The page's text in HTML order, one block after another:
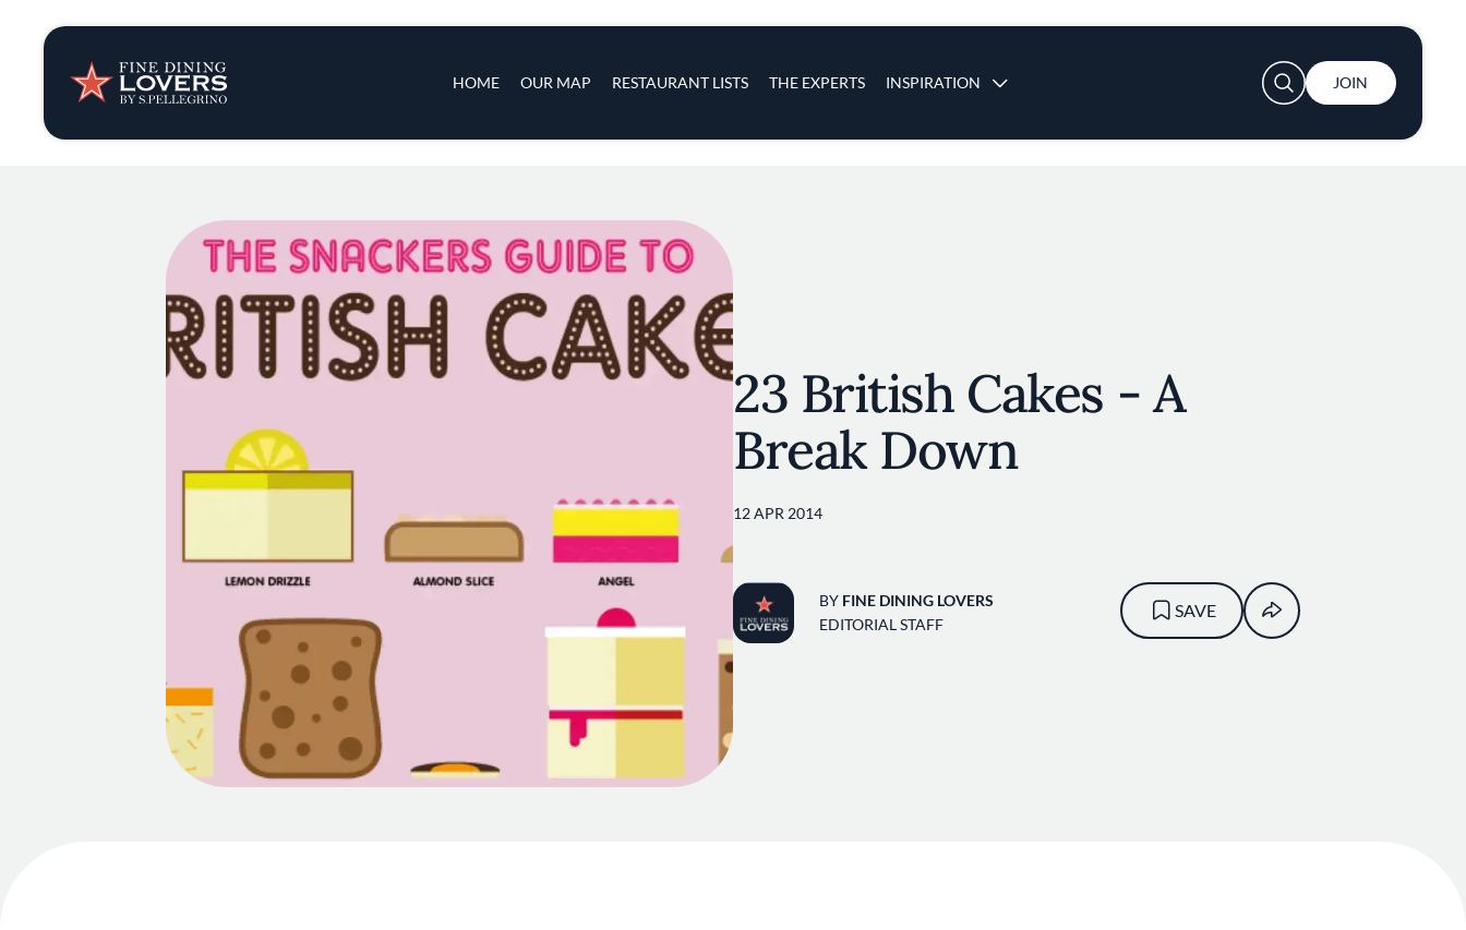
HOME OUR MAP RESTAURANT LISTS THE EXPERTS INSPIRATION
Insights & News
Recipes
Tips & Tricks
Series
User account menu
JOIN
23 British Cakes - A
Break Down
12 APR 2014
BY FINE DINING LOVERS
EDITORIAL STAFF
SAVE